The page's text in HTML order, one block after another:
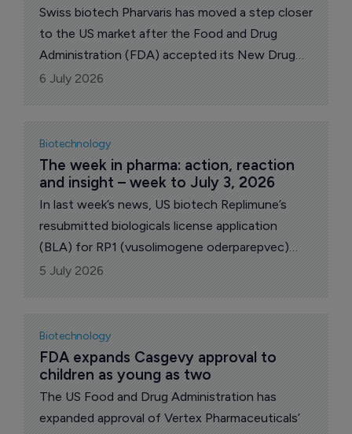
Swiss biotech Pharvaris has moved a step closer
to the US market after the Food and Drug
Administration (FDA) accepted its New Drug
Application for deucrictibant immediate-release
capsules as an on-demand treatment for
hereditary angioedema (HAE) attacks.
6 July 2026
Biotechnology
The week in pharma: action, reaction
and insight – week to July 3, 2026
In last week’s news, US biotech Replimune’s
resubmitted biologicals license application
(BLA) for RP1 (vusolimogene oderparepvec)
was accepted by the Food and Drug
Administration. On the M&A front, Zymeworks
announced plans to acquire Theravance
Biopharma and its key product Yupelri for COPD.
French drugmaker Ipsen revealed plans to buy
Kartos Therapeutics for an upfront $450
million, gaining rights to the latter’s navtemadlin.
Ipsen then went to bid up to $1.75 billion for
5 July 2026
Biotechnology
FDA expands Casgevy approval to
children as young as two
The US Food and Drug Administration has
expanded approval of Vertex Pharmaceuticals’